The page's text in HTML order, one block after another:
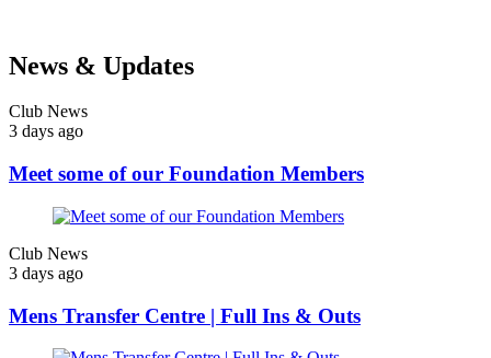
News & Updates
Club News
3 days ago
Meet some of our Foundation Members
Club News
3 days ago
Mens Transfer Centre | Full Ins & Outs